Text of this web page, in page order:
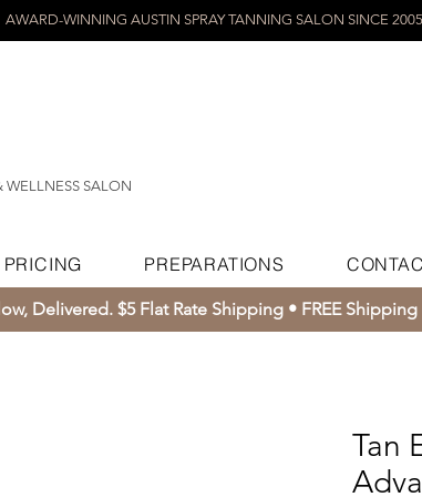
AWARD-WINNING AUSTIN SPRAY TANNING SALON SINCE 2005
WELLNESS SALON
PRICING PREPARATIONS
Delivered. $5 Flat Rate Shipping • FREE
Tan